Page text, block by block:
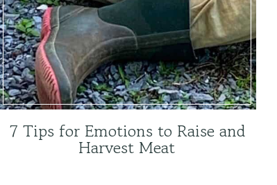
7 Tips for Emotions to Raise and
Harvest Meat